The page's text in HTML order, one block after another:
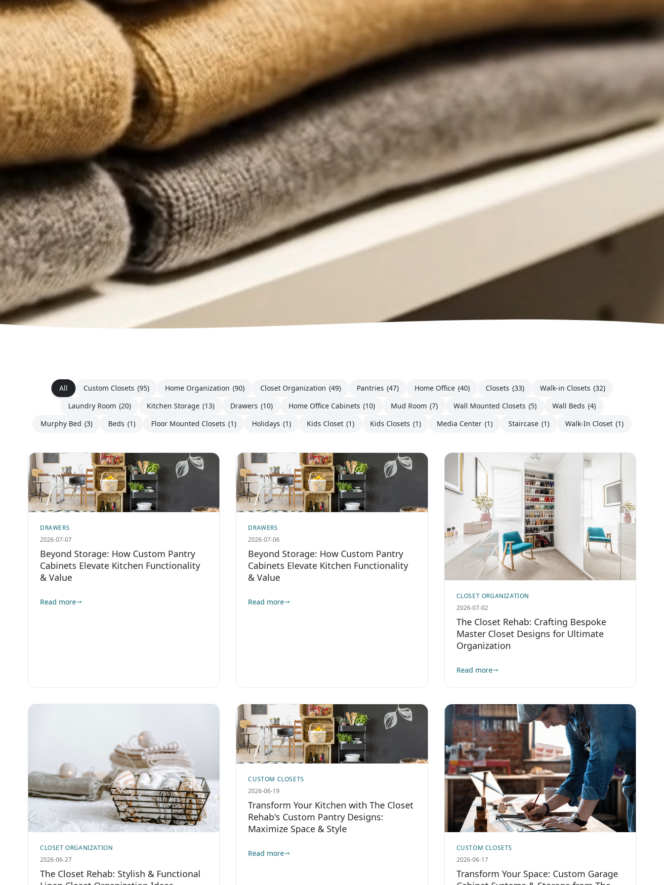
All Custom Closets (95) Home Organization (90) Closet Organization (49) Pantries (47) Home Office (40) Closets (33) Walk-in Closets (32)
Laundry Room (20) Kitchen Storage (13) Drawers (10) Home Office Cabinets (10) Mud Room (7) Wall Mounted Closets (5) Wall Beds (4)
Murphy Bed (3) Beds (1) Floor Mounted Closets (1) Holidays (1) Kids Closet (1) Kids Closets (1) Media Center (1) Staircase (1) Walk-In Closet (1)
DRAWERS
2026-07-07
Beyond Storage: How Custom Pantry
Cabinets Elevate Kitchen Functionality
& Value
Read more
DRAWERS
2026-07-06
Beyond Storage: How Custom Pantry
Cabinets Elevate Kitchen Functionality
& Value
Read more
CLOSET ORGANIZATION
2026-07-02
The Closet Rehab: Crafting Bespoke
Master Closet Designs for Ultimate
Organization
Read more
CLOSET ORGANIZATION
2026-06-27
The Closet Rehab: Stylish & Functional
CUSTOM CLOSETS
2026-06-19
Transform Your Kitchen with The Closet
Rehab's Custom Pantry Designs:
Maximize Space & Style
Read more
CUSTOM CLOSETS
2026-06-17
Transform Your Space: Custom Garage